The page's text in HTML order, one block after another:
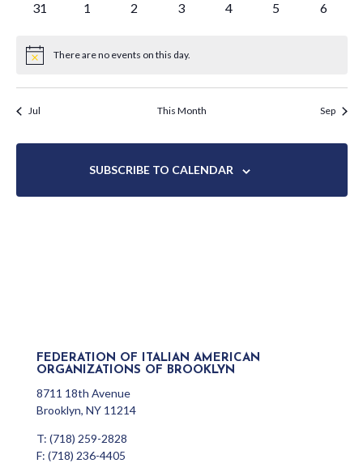
0
31
0
1
0
2
0
3
0
4
0
5
0
6
Notice There are no events on this day.
Jul This Month Sep
SUBSCRIBE TO CALENDAR
FEDERATION OF ITALIAN AMERICAN
ORGANIZATIONS OF BROOKLYN
8711 18th Avenue
Brooklyn, NY 11214
T: (718) 259-2828
F: (718) 236-4405